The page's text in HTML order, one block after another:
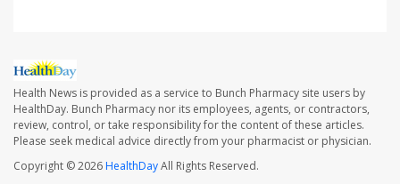
Health News is provided as a service to Bunch Pharmacy site users by
HealthDay. Bunch Pharmacy nor its employees, agents, or contractors,
review, control, or take responsibility for the content of these articles.
Please seek medical advice directly from your pharmacist or physician.
Copyright © 2026HealthDayAll Rights Reserved.